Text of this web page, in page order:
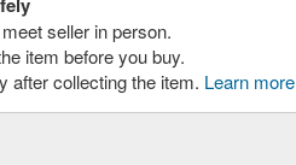
seller in person.
item before you buy.
after collecting the item. Learn more